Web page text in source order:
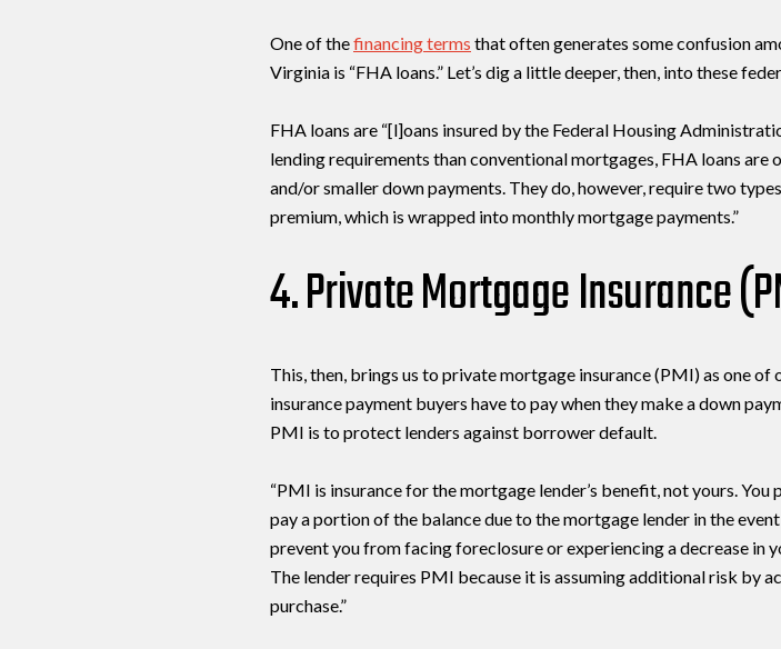
One of thefinancing terms that often generates some confusion
Virginia is “FHA loans.” Let’s dig a little deeper, then, into these
FHA loans are “[l]oans insured by the Federal Housing
lending requirements than conventional mortgages, FHA loans
and/or smaller down payments. They do, however, require two
premium, which is wrapped into monthly mortgage payments.”
4. Private Mortgage Insurance
This, then, brings us to private mortgage insurance (PMI) as one of
insurance payment buyers have to pay when they make a down
PMI is to protect lenders against borrower default.
“PMI is insurance for the mortgage lender’s benefit, not yours.
pay a portion of the balance due to the mortgage lender in the
prevent you from facing foreclosure or experiencing a decrease in
The lender requires PMI because it is assuming additional risk by
purchase.”